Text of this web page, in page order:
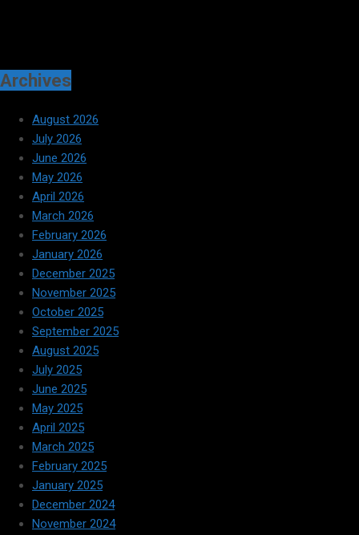
Archives
August 2026
July 2026
June 2026
May 2026
April 2026
March 2026
February 2026
January 2026
December 2025
November 2025
October 2025
September 2025
August 2025
July 2025
June 2025
May 2025
April 2025
March 2025
February 2025
January 2025
December 2024
November 2024